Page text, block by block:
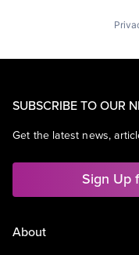
SUBSCRIBE TO OUR
Get the latest news,
Sign Up
About